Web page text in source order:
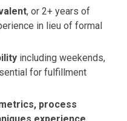
, or 2+ years of
in lieu of formal
including weekends,
for fulfillment
process
experience